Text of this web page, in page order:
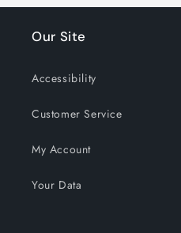
Our Site
Accessibility
Customer Service
My Account
Your Data